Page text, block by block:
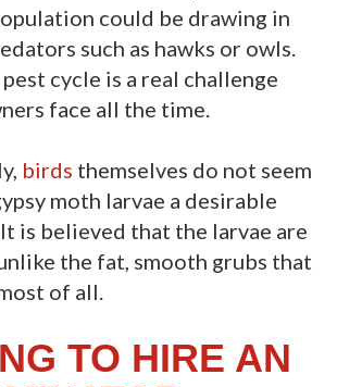
could be drawing in
such as hawks or owls.
cycle is a real challenge
face all the time.
birds themselves do not seem
moth larvae a desirable
is believed that the larvae are
the fat, smooth grubs that
of all.
TO HIRE AN